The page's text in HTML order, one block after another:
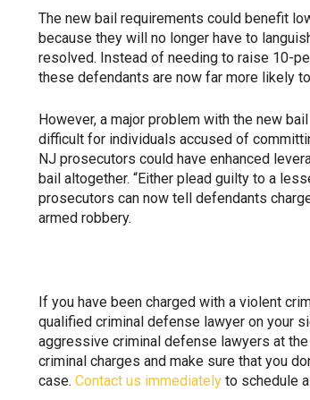
The new bail requirements could benefit
because they will no longer have to
resolved. Instead of needing to raise 10-
these defendants are now far more likely
However, a major problem with the new
difficult for individuals accused of
NJ prosecutors could have enhanced
bail altogether. “Either plead guilty to a
prosecutors can now tell defendants
armed robbery.
If you have been charged with a violent
qualified criminal defense lawyer on your
aggressive criminal defense lawyers at
criminal charges and make sure that you
case. Contact us immediately to schedule